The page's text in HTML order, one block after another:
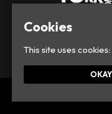
©
Cookies
This site uses cookies:
OKAY